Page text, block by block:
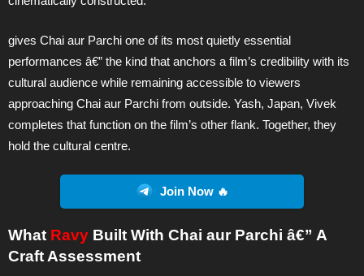
gives Chai aur Parchi one of its most quietly essential
performances â€” the kind that anchors a film’s credibility with its
cultural audience while remaining accessible to viewers
approaching Chai aur Parchi from outside. Yash, Japan, Vivek
completes that function on the film’s other flank. Together, they
hold the cultural centre.
Join Now 🔥
What Ravy Built With Chai aur Parchi â€” A
Craft Assessment